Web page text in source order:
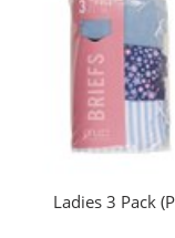
Ladies 3 Pack